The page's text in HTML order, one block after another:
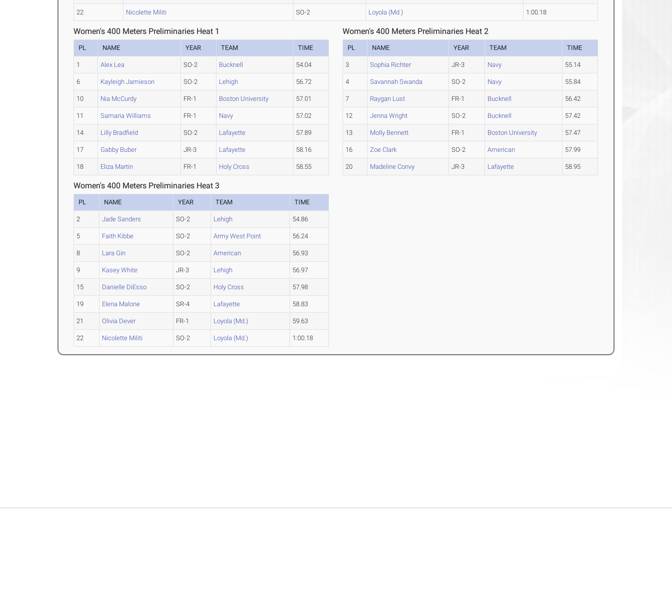
22 Nicolette Militi SO-2 Loyola (Md.) 1:00.18
Women's 400 Meters Preliminaries Heat 1
PL NAME YEAR TEAM TIME
1 Alex Lea SO-2 Bucknell 54.04
6 Kayleigh Jamieson SO-2 Lehigh 56.72
10 Nia McCurdy FR-1 Boston University 57.01
11 Samaria Williams FR-1 Navy 57.02
14 Lilly Bradfield SO-2 Lafayette 57.89
17 Gabby Buber JR-3 Lafayette 58.16
18 Eliza Martin FR-1 Holy Cross 58.55
Women's 400 Meters Preliminaries Heat 2
PL NAME YEAR TEAM TIME
3 Sophia Richter JR-3 Navy 55.14
4 Savannah Swanda SO-2 Navy 55.84
7 Raygan Lust FR-1 Bucknell 56.42
12 Jenna Wright SO-2 Bucknell 57.42
13 Molly Bennett FR-1 Boston University 57.47
16 Zoe Clark SO-2 American 57.99
20 Madeline Convy JR-3 Lafayette 58.95
Women's 400 Meters Preliminaries Heat 3
PL NAME YEAR TEAM TIME
2 Jade Sanders SO-2 Lehigh 54.86
5 Faith Kibbe SO-2 Army West Point 56.24
8 Lara Gin SO-2 American 56.93
9 Kasey White JR-3 Lehigh 56.97
15 Danielle DiEsso SO-2 Holy Cross 57.98
19 Elena Malone SR-4 Lafayette 58.83
21 Olivia Dever FR-1 Loyola (Md.) 59.63
22 Nicolette Militi SO-2 Loyola (Md.) 1:00.18